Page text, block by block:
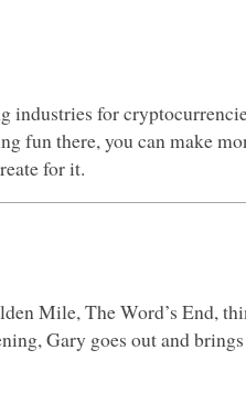
industries for
fun there, you can make
for it.
Mile, The Word’s End,
Gary goes out and